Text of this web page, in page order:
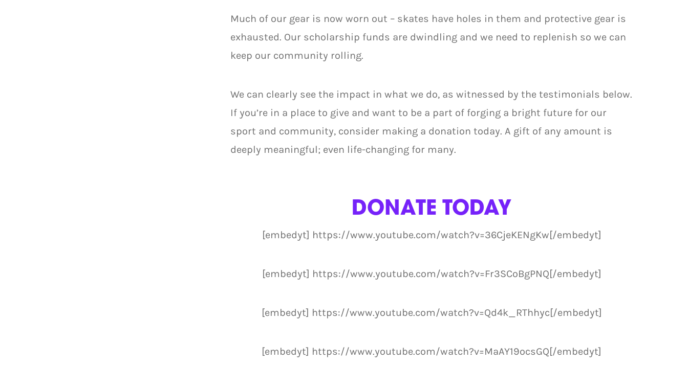
Much of our gear is now worn out – skates have holes in them and protective gear is
exhausted. Our scholarship funds are dwindling and we need to replenish so we can
keep our community rolling.
We can clearly see the impact in what we do, as witnessed by the testimonials below.
If you’re in a place to give and want to be a part of forging a bright future for our
sport and community, consider making a donation today. A gift of any amount is
deeply meaningful; even life-changing for many.
DONATE TODAY
[embedyt] https://www.youtube.com/watch?v=36CjeKENgKw[/embedyt]
[embedyt] https://www.youtube.com/watch?v=Fr3SCoBgPNQ[/embedyt]
[embedyt] https://www.youtube.com/watch?v=Qd4k_RThhyc[/embedyt]
[embedyt] https://www.youtube.com/watch?v=MaAY19ocsGQ[/embedyt]